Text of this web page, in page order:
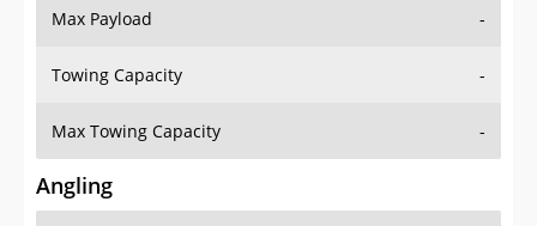
Max Payload -
Towing Capacity -
Max Towing Capacity -
Angling